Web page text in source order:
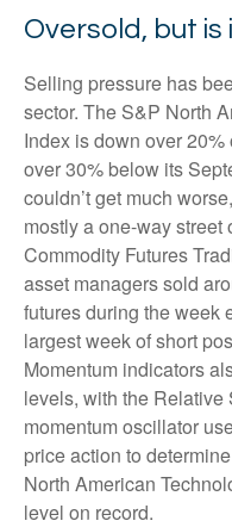
Oversold, but is
Selling pressure has
sector. The S&P North
Index is down over
over 30% below its
couldn’t get much
mostly a one-way
Commodity Futures
asset managers sold
futures during the week
largest week of short
Momentum indicators
levels, with the
momentum oscillator
price action to
North American
level on record.